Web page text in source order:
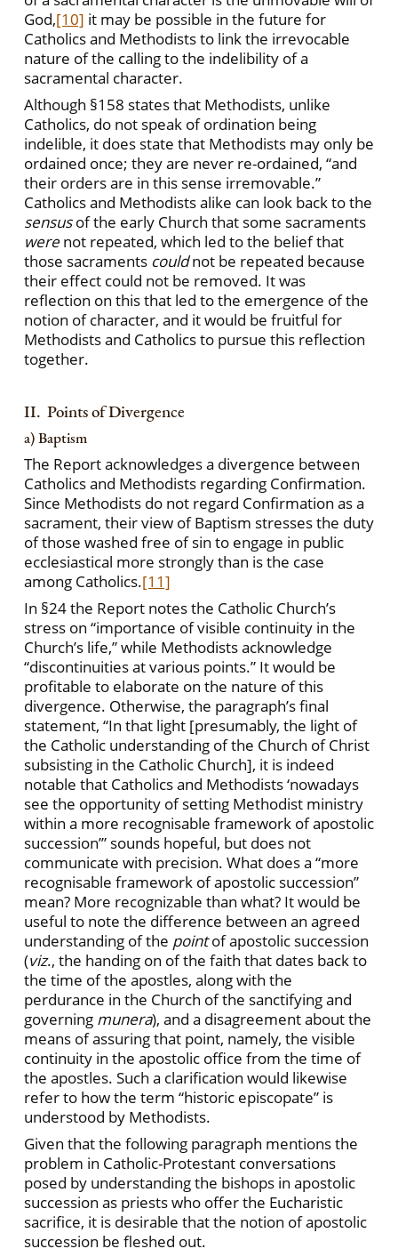
God,[10] it may be possible in the future for
Catholics and Methodists to link the irrevocable
nature of the calling to the indelibility of a
sacramental character.
Although §158 states that Methodists, unlike
Catholics, do not speak of ordination being
indelible, it does state that Methodists may only be
ordained once; they are never re-ordained, “and
their orders are in this sense irremovable.”
Catholics and Methodists alike can look back to the
sensusof the early Church that some sacraments
werenot repeated, which led to the belief that
those sacraments couldnot be repeated because
their effect could not be removed. It was
reflection on this that led to the emergence of the
notion of character, and it would be fruitful for
Methodists and Catholics to pursue this reflection
together.
II. Points of Divergence
a) Baptism
The Report acknowledges a divergence between
Catholics and Methodists regarding Confirmation.
Since Methodists do not regard Confirmation as a
sacrament, their view of Baptism stresses the duty
of those washed free of sin to engage in public
ecclesiastical more strongly than is the case
among Catholics.[11]
In §24 the Report notes the Catholic Church’s
stress on “importance of visible continuity in the
Church’s life,” while Methodists acknowledge
“discontinuities at various points.” It would be
profitable to elaborate on the nature of this
divergence. Otherwise, the paragraph’s final
statement, “In that light [presumably, the light of
the Catholic understanding of the Church of Christ
subsisting in the Catholic Church], it is indeed
notable that Catholics and Methodists ‘nowadays
see the opportunity of setting Methodist ministry
within a more recognisable framework of apostolic
succession’” sounds hopeful, but does not
communicate with precision. What does a “more
recognisable framework of apostolic succession”
mean? More recognizable than what? It would be
useful to note the difference between an agreed
understanding of the pointof apostolic succession
(viz., the handing on of the faith that dates back to
the time of the apostles, along with the
perdurance in the Church of the sanctifying and
governing munera), and a disagreement about the
means of assuring that point, namely, the visible
continuity in the apostolic office from the time of
the apostles. Such a clarification would likewise
refer to how the term “historic episcopate” is
understood by Methodists.
Given that the following paragraph mentions the
problem in Catholic-Protestant conversations
posed by understanding the bishops in apostolic
succession as priests who offer the Eucharistic
sacrifice, it is desirable that the notion of apostolic
succession be fleshed out.